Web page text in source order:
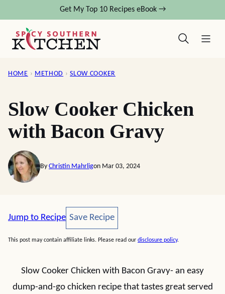
content
Get My Top 10 Recipes eBook →
HOME › METHOD › SLOW COOKER
Slow Cooker Chicken
with Bacon Gravy
By Christin Mahrligon Mar 03, 2024
Jump to Recipe Save Recipe
Save Recipe
This post may contain affiliate links. Please read our disclosure policy.
Slow Cooker Chicken with Bacon Gravy- an easy
dump-and-go chicken recipe that tastes great served